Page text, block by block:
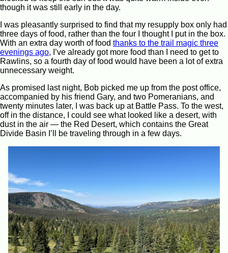
though it was still early in the day.
I was pleasantly surprised to find that my resupply box only had
three days of food, rather than the four I thought I put in the box.
With an extra day worth of food thanks to the trail magic three
evenings ago, I’ve already got more food than I need to get to
Rawlins, so a fourth day of food would have been a lot of extra
unnecessary weight.
As promised last night, Bob picked me up from the post office,
accompanied by his friend Gary, and two Pomeranians, and
twenty minutes later, I was back up at Battle Pass. To the west,
off in the distance, I could see what looked like a desert, with
dust in the air — the Red Desert, which contains the Great
Divide Basin I’ll be traveling through in a few days.